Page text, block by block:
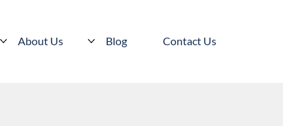
About Us Blog Contact Us